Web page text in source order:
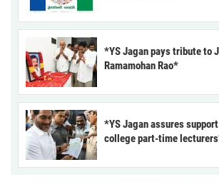
*YS Jagan pays tribute to
Ramamohan Rao*
*YS Jagan assures
college part-time